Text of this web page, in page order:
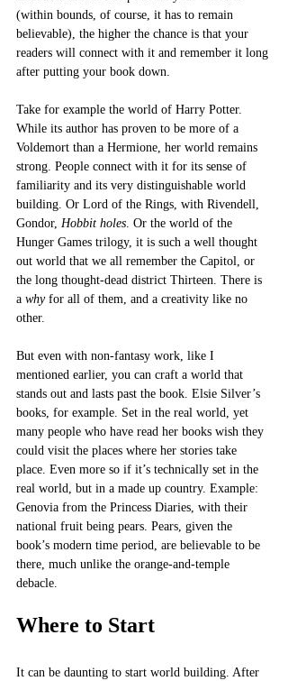
(within bounds, of course, it has to remain
believable), the higher the chance is that your
readers will connect with it and remember it long
after putting your book down.
Take for example the world of Harry Potter.
While its author has proven to be more of a
Voldemort than a Hermione, her world remains
strong. People connect with it for its sense of
familiarity and its very distinguishable world
building. Or Lord of the Rings, with Rivendell,
Gondor, Hobbit holes. Or the world of the
Hunger Games trilogy, it is such a well thought
out world that we all remember the Capitol, or
the long thought-dead district Thirteen. There is
a why for all of them, and a creativity like no
other.
But even with non-fantasy work, like I
mentioned earlier, you can craft a world that
stands out and lasts past the book. Elsie Silver’s
books, for example. Set in the real world, yet
many people who have read her books wish they
could visit the places where her stories take
place. Even more so if it’s technically set in the
real world, but in a made up country. Example:
Genovia from the Princess Diaries, with their
national fruit being pears. Pears, given the
book’s modern time period, are believable to be
there, much unlike the orange-and-temple
debacle.
Where to Start
It can be daunting to start world building. After